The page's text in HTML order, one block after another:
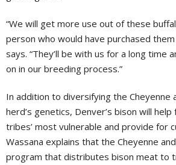
“We will get more use out of these
person who would have purchased them
says. “They’ll be with us for a long time
on in our breeding process.”
In addition to diversifying the Cheyenne
herd’s genetics, Denver’s bison will
tribes’ most vulnerable and provide for
Wassana explains that the Cheyenne
program that distributes bison meat to